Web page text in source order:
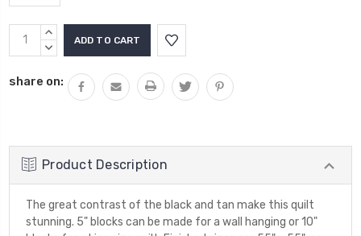
Current
Stock:
INCREASE
QUANTITY:
DECREASE
share on:
Product Description
The great contrast of the black and tan make this quilt
stunning. 5" blocks can be made for a wall hanging or 10"